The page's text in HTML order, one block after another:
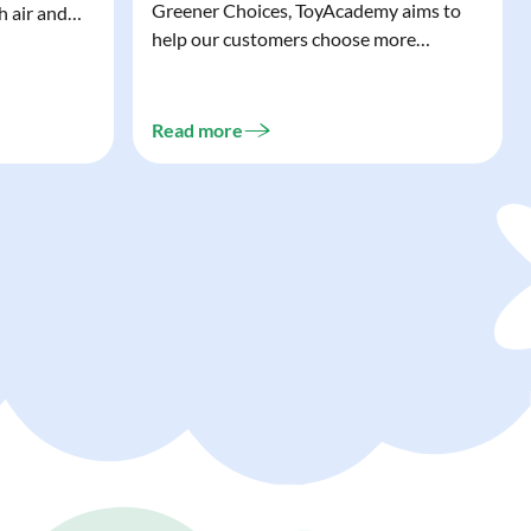
air and
Greener Choices, ToyAcademy aims to
help our customers choose more
choices for play.
Read more